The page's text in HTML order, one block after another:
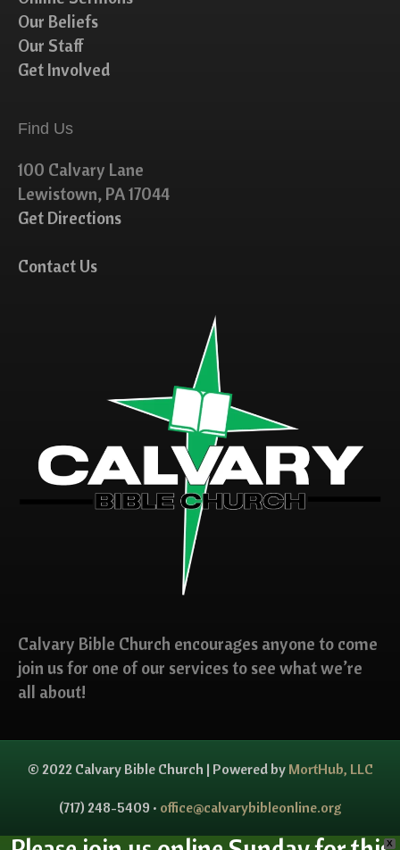
Our Beliefs
Our Staff
Get Involved
Find Us
100 Calvary Lane
Lewistown, PA 17044
Get Directions
Contact Us
Calvary Bible Church encourages anyone to come
join us for one of our services to see what we’re
all about!
© 2022 Calvary Bible Church | Powered by MortHub, LLC
(717) 248-5409 • office@calvarybibleonline.org
X